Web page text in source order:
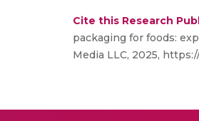
Cite this Research
packaging for foods:
Media LLC, 2025,